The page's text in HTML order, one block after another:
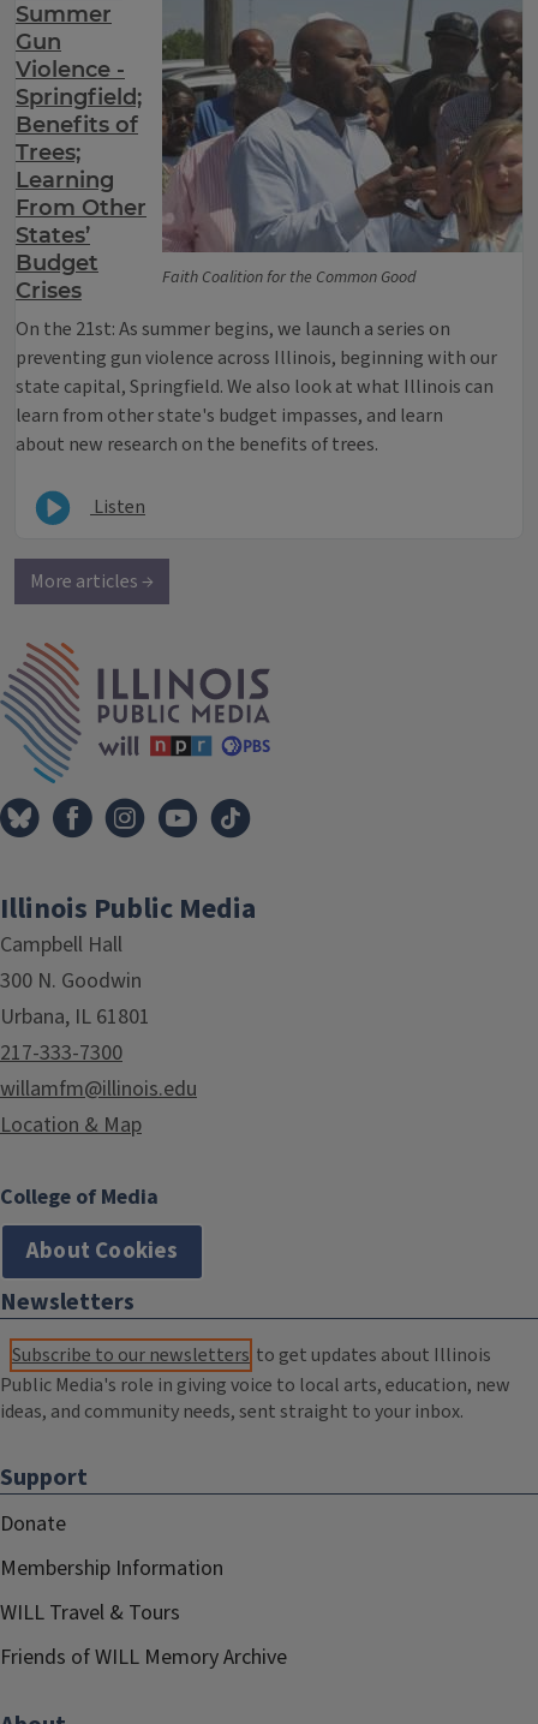
Faith Coalition for the Common Good
Summer
Gun
Violence -
Springfield;
Benefits of
Trees;
Learning
From Other
States’
Budget
Crises
On the 21st: As summer begins, we launch a series on
preventing gun violence across Illinois, beginning with our
state capital, Springfield. We also look at what Illinois can
learn from other state's budget impasses, and learn
about new research on the benefits of trees.
Listen
More articles →
Illinois Public Media
Campbell Hall
300 N. Goodwin
Urbana, IL 61801
217-333-7300
willamfm@illinois.edu
Location & Map
College of Media
About Cookies
Newsletters
Subscribe to our newsletters to get updates about Illinois
Public Media's role in giving voice to local arts, education, new
ideas, and community needs, sent straight to your inbox.
Support
Donate
Membership Information
WILL Travel & Tours
Friends of WILL Memory Archive